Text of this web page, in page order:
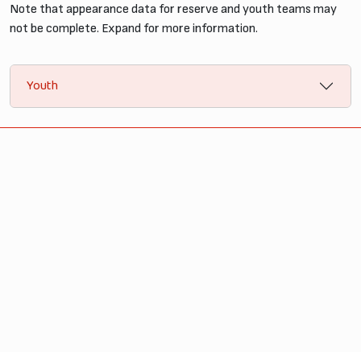
Note that appearance data for reserve and youth teams may
not be complete. Expand for more information.
Youth